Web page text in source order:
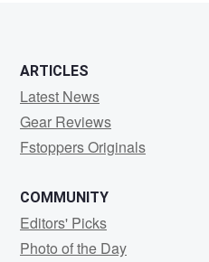
ARTICLES
Latest News
Gear Reviews
Fstoppers Originals
COMMUNITY
Editors' Picks
Photo of the Day